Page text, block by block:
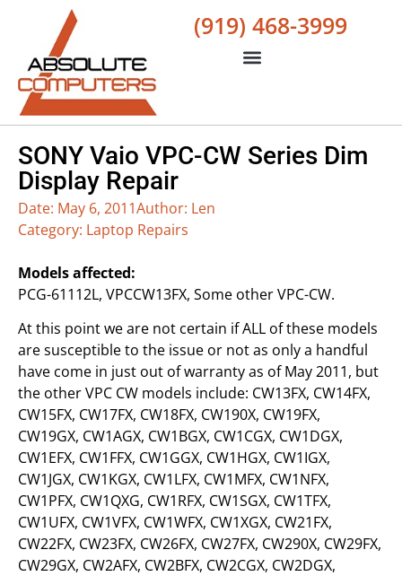
(919) 468-3999
SONY Vaio VPC-CW Series Dim
Display Repair
Date: May 6, 2011Author: Len
Category: Laptop Repairs
Models affected:
PCG-61112L, VPCCW13FX, Some other VPC-CW.
At this point we are not certain if ALL of these models
are susceptible to the issue or not as only a handful
have come in just out of warranty as of May 2011, but
the other VPC CW models include: CW13FX, CW14FX,
CW15FX, CW17FX, CW18FX, CW190X, CW19FX,
CW19GX, CW1AGX, CW1BGX, CW1CGX, CW1DGX,
CW1EFX, CW1FFX, CW1GGX, CW1HGX, CW1IGX,
CW1JGX, CW1KGX, CW1LFX, CW1MFX, CW1NFX,
CW1PFX, CW1QXG, CW1RFX, CW1SGX, CW1TFX,
CW1UFX, CW1VFX, CW1WFX, CW1XGX, CW21FX,
CW22FX, CW23FX, CW26FX, CW27FX, CW290X, CW29FX,
CW29GX, CW2AFX, CW2BFX, CW2CGX, CW2DGX,